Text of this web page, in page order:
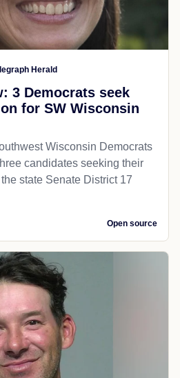
Herald
3 Democrats seek
for SW Wisconsin
Wisconsin Democrats
candidates seeking their
state Senate District 17
Open source